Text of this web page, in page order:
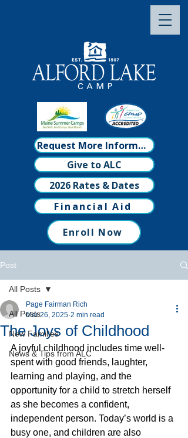
Request More Information
Give to ALC
2026 Rates & Dates
Financial Aid
Enroll Now
Post
All Posts
New Families
News & Tips from ALC
All Posts
The Joys of Childhood
Page Fairman Rich
Mar 26, 2025 2 min read
A joyful childhood includes time well-
spent with good friends, laughter,
learning and playing, and the
opportunity for a child to stretch herself
as she becomes a confident,
independent person. Today’s world is a
busy one, and children are also